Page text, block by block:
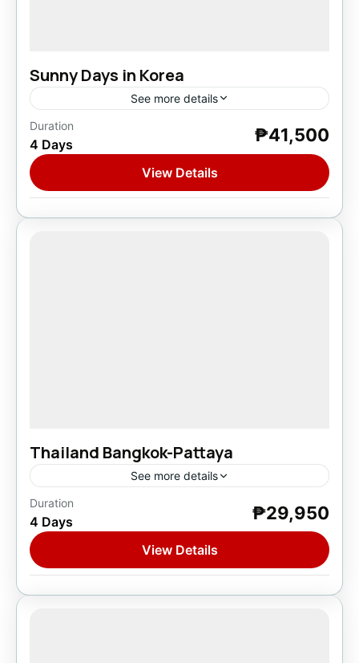
Sunny Days in Korea
See more details
Asia
1 Person
Duration
4 Days ₱41,500
View Details
Thailand Bangkok-Pattaya
See more details
Asia
1 Person
Duration
4 Days ₱29,950
View Details